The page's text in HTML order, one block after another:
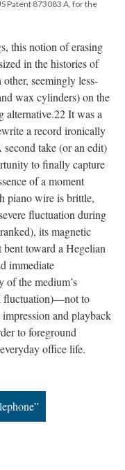
Patent 873083 A, for the
this notion of erasing
in the histories of
seemingly less-
wax cylinders) on the
alternative.22 It was a
a record ironically
take (or an edit)
to finally capture
of a moment
piano wire is brittle,
fluctuation during
its magnetic
toward a Hegelian
immediate
of the medium’s
fluctuation)—not to
and playback
to foreground
office life.